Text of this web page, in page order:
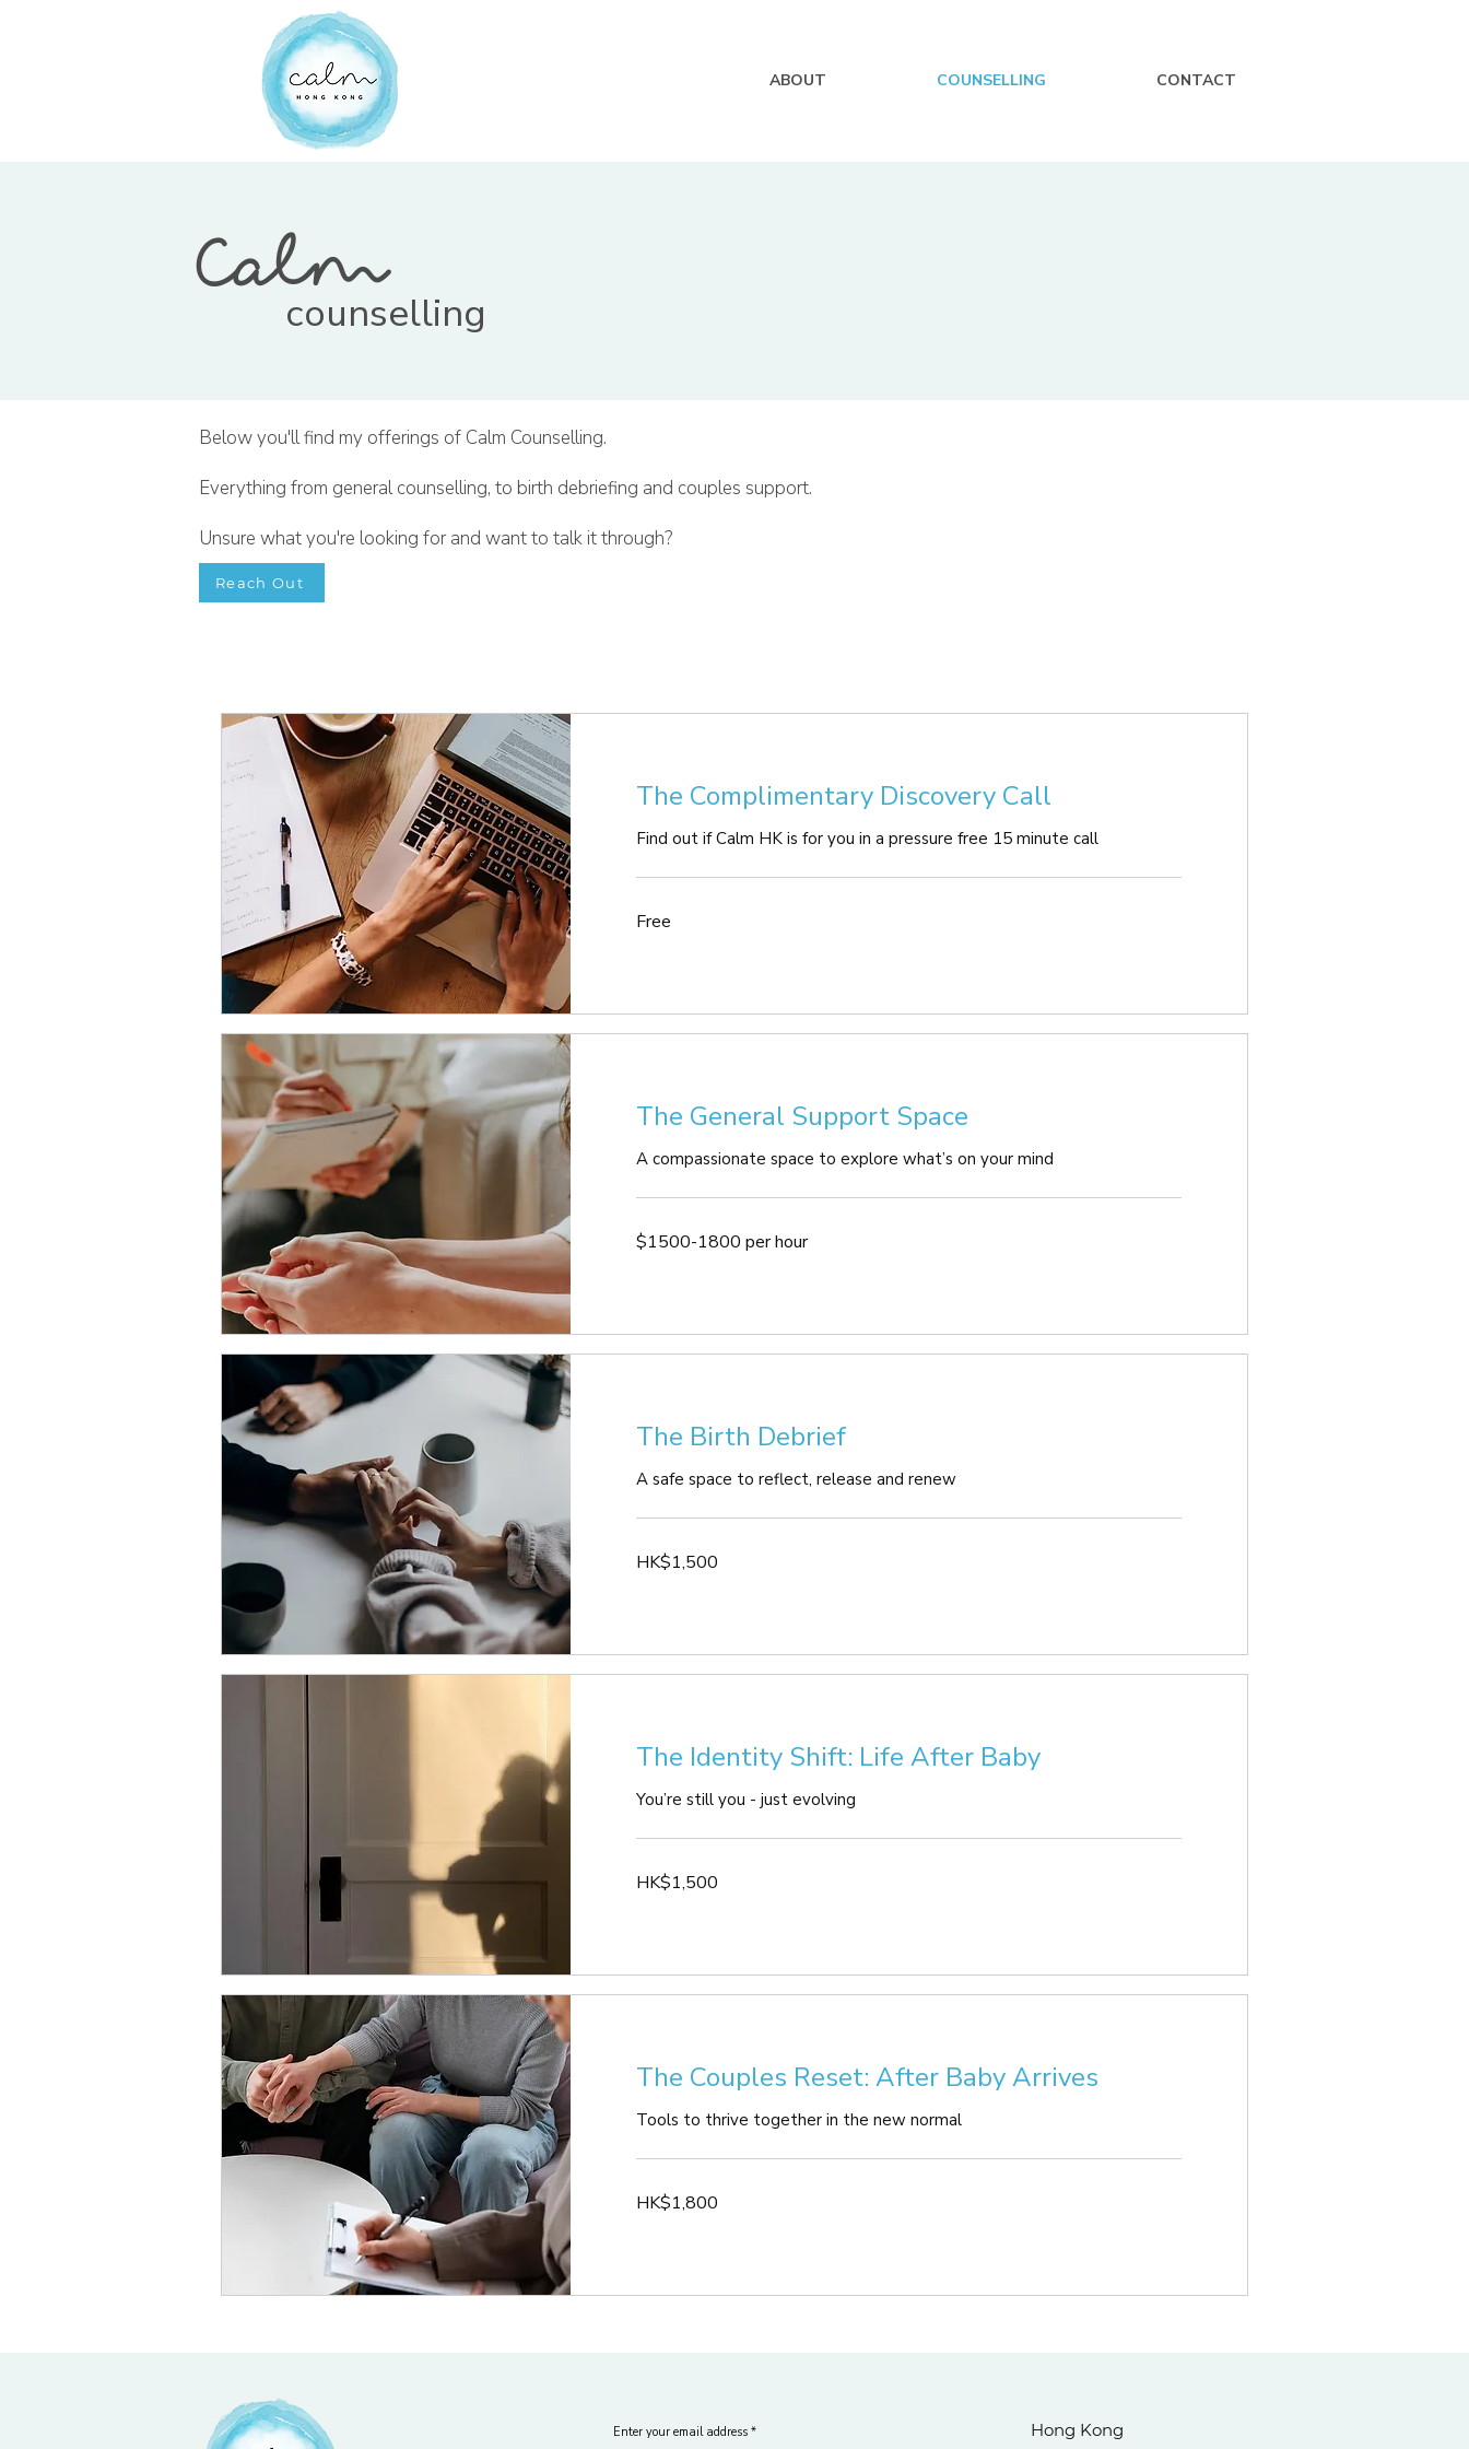
ABOUT COUNSELLING CONTACT
Calm
counselling
Below you'll find my offerings of Calm Counselling.
Everything from general counselling, to birth debriefing and couples support.
Unsure what you're looking for and want to talk it through?
Reach Out
The Complimentary Discovery Call
Find out if Calm HK is for you in a pressure free 15 minute call
Free
The General Support Space
A compassionate space to explore what’s on your mind
$1500-
1800
$1500-1800 per hour
The Birth Debrief
A safe space to reflect, release and renew
1,500
Hong
HK$1,500
The Identity Shift: Life After Baby
You’re still you - just evolving
1,500
Hong
HK$1,500
The Couples Reset: After Baby Arrives
Tools to thrive together in the new normal
1,800
Hong
HK$1,800
Enter your email address Hong Kong